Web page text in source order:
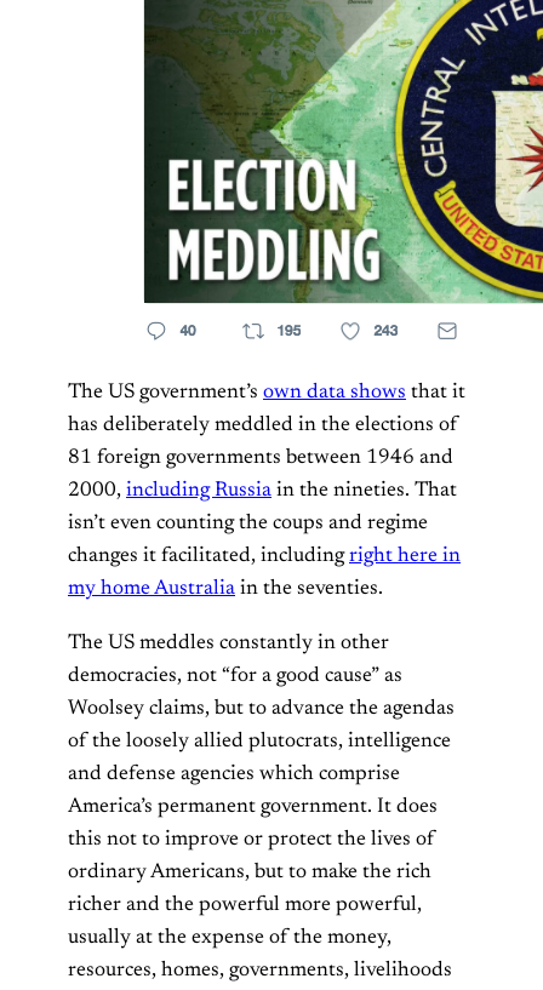
The US government’s own data shows that it
has deliberately meddled in the elections of
81 foreign governments between 1946 and
2000, including Russia in the nineties. That
isn’t even counting the coups and regime
changes it facilitated, includingright here in
my home Australia in the seventies.
The US meddles constantly in other
democracies, not “for a good cause” as
Woolsey claims, but to advance the agendas
of the loosely allied plutocrats, intelligence
and defense agencies which comprise
America’s permanent government. It does
this not to improve or protect the lives of
ordinary Americans, but to make the rich
richer and the powerful more powerful,
usually at the expense of the money,
resources, homes, governments, livelihoods